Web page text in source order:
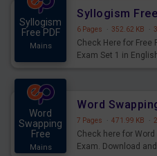
Syllogism
Free PDF
Mains
6 Pages · 352.62 KB ·
Check Here for Free
Exam Set 1 in
Word
Swapping
Free
Mains
7 Pages · 471.99 KB ·
Check here for Word
Exam. Download